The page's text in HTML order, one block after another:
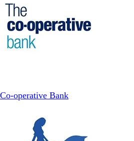
Co-operative Bank